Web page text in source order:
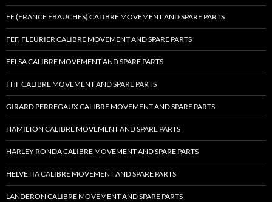
FE (FRANCE EBAUCHES) CALIBRE MOVEMENT AND SPARE PARTS
FEF, FLEURIER CALIBRE MOVEMENT AND SPARE PARTS
FELSA CALIBRE MOVEMENT AND SPARE PARTS
FHF CALIBRE MOVEMENT AND SPARE PARTS
GIRARD PERREGAUX CALIBRE MOVEMENT AND SPARE PARTS
HAMILTON CALIBRE MOVEMENT AND SPARE PARTS
HARLEY RONDA CALIBRE MOVEMENT AND SPARE PARTS
HELVETIA CALIBRE MOVEMENT AND SPARE PARTS
LANDERON CALIBRE MOVEMENT AND SPARE PARTS